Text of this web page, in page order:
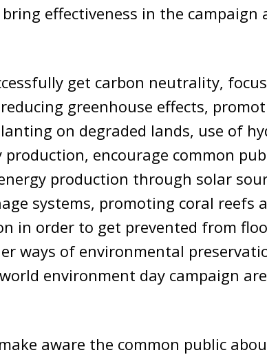
effectiveness in the campaign
get carbon neutrality,
greenhouse effects,
on degraded lands, use of
encourage common
production through solar
systems, promoting coral reefs
in order to get prevented from
ways of environmental
environment day campaign
aware the common public